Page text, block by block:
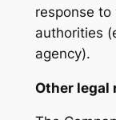
response
authorities
agency).
Other legal